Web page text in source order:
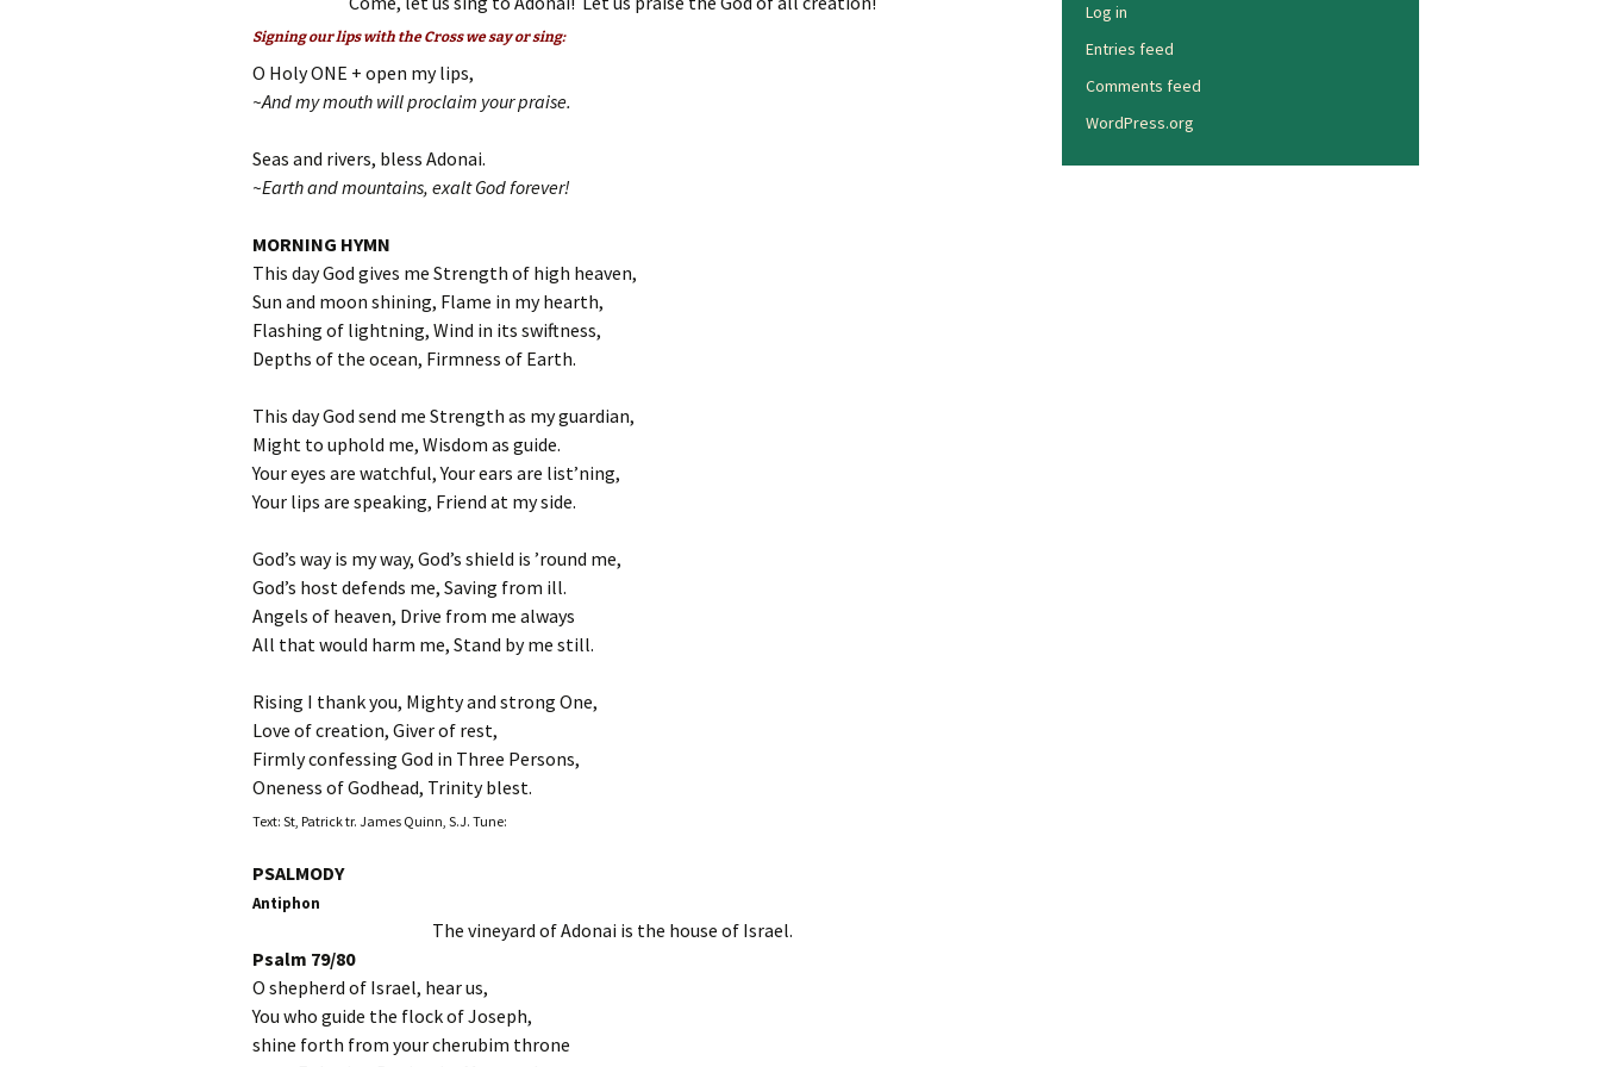
Signing our lips with the Cross we say or sing:
O Holy ONE + open my lips,
~And my mouth will proclaim your praise.
Seas and rivers, bless Adonai.
~Earth and mountains, exalt God forever!
MORNING HYMN
This day God gives me Strength of high heaven,
Sun and moon shining, Flame in my hearth,
Flashing of lightning, Wind in its swiftness,
Depths of the ocean, Firmness of Earth.
This day God send me Strength as my guardian,
Might to uphold me, Wisdom as guide.
Your eyes are watchful, Your ears are list’ning,
Your lips are speaking, Friend at my side.
God’s way is my way, God’s shield is ’round me,
God’s host defends me, Saving from ill.
Angels of heaven, Drive from me always
All that would harm me, Stand by me still.
Rising I thank you, Mighty and strong One,
Love of creation, Giver of rest,
Firmly confessing God in Three Persons,
Oneness of Godhead, Trinity blest.
Text: St, Patrick tr. James Quinn, S.J. Tune:
PSALMODY
Antiphon
The vineyard of Adonai is the house of Israel.
Psalm 79/80
O shepherd of Israel, hear us,
You who guide the flock of Joseph,
shine forth from your cherubim throne
Log in
Entries feed
Comments feed
WordPress.org